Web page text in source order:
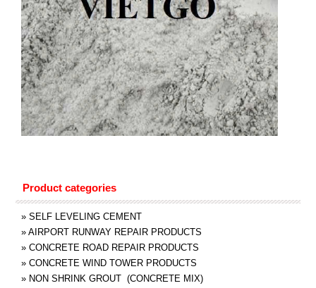
Product categories
» SELF LEVELING CEMENT
» AIRPORT RUNWAY REPAIR PRODUCTS
» CONCRETE ROAD REPAIR PRODUCTS
» CONCRETE WIND TOWER PRODUCTS
» NON SHRINK GROUT (CONCRETE MIX)